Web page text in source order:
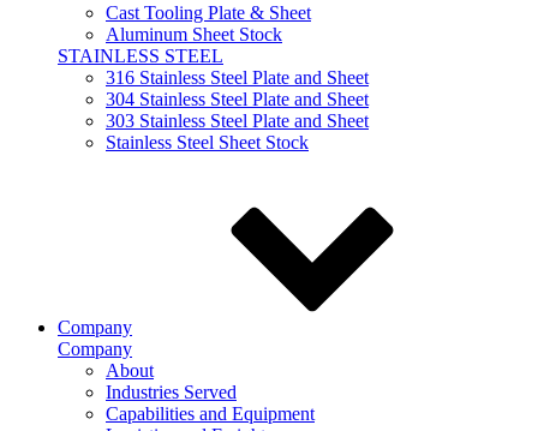
Cast Tooling Plate & Sheet
Aluminum Sheet Stock
STAINLESS STEEL
316 Stainless Steel Plate and Sheet
304 Stainless Steel Plate and Sheet
303 Stainless Steel Plate and Sheet
Stainless Steel Sheet Stock
Company
Company
About
Industries Served
Capabilities and Equipment